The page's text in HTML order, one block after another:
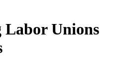
Labor Unions